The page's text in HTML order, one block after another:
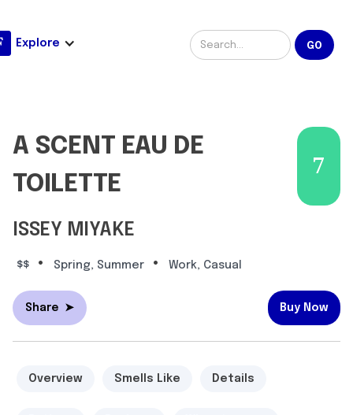
Explore
A SCENT EAU DE
TOILETTE
7
ISSEY MIYAKE
$$ • Spring, Summer • Work, Casual
Share ➤ Buy Now
Overview Smells Like Details